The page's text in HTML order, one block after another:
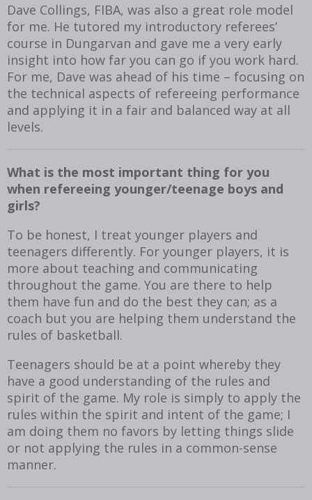
Dave Collings, FIBA, was also a great role model
for me. He tutored my introductory referees’
course in Dungarvan and gave me a very early
insight into how far you can go if you work hard.
For me, Dave was ahead of his time – focusing on
the technical aspects of refereeing performance
and applying it in a fair and balanced way at all
levels.
What is the most important thing for you
when refereeing younger/teenage boys and
girls?
To be honest, I treat younger players and
teenagers differently. For younger players, it is
more about teaching and communicating
throughout the game. You are there to help
them have fun and do the best they can; as a
coach but you are helping them understand the
rules of basketball.
Teenagers should be at a point whereby they
have a good understanding of the rules and
spirit of the game. My role is simply to apply the
rules within the spirit and intent of the game; I
am doing them no favors by letting things slide
or not applying the rules in a common-sense
manner.